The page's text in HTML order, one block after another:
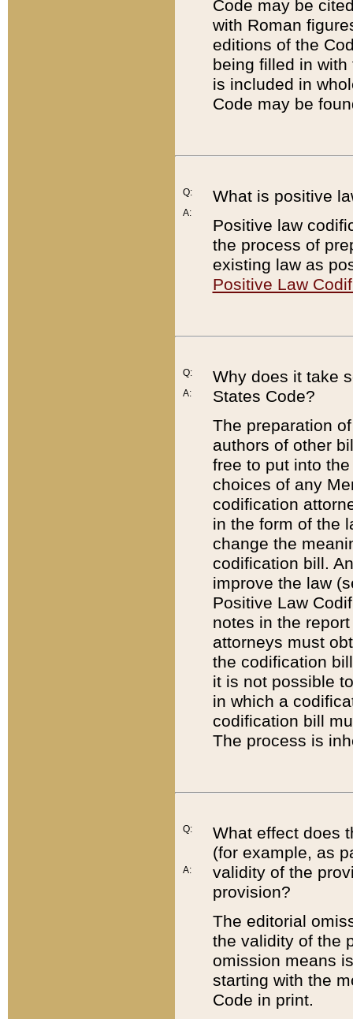
Code may be
with Roman
editions of the
being filled in
is included in
Code may be
Q:
A:
What is positive
Positive law
the process of
existing law as
Positive Law
Q:
A:
Why does it take
States Code?
The preparation
authors of other
free to put into
choices of any
codification
in the form of the
change the
codification bill.
improve the law
Positive Law
notes in the
attorneys must
the codification
it is not possible
in which a
codification bill
The process is
Q:
A:
What effect does
(for example, as
validity of the
provision?
The editorial
the validity of the
omission means
starting with the
Code in print.